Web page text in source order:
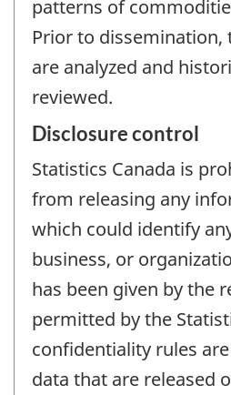
patterns of
Prior to dissemination,
are analyzed and
reviewed.
Disclosure control
Statistics Canada is
from releasing any
which could identify
business, or
has been given by the
permitted by the
confidentiality rules
data that are released